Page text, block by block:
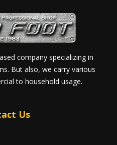
company specializing in
But also, we carry various
to household usage.
Us